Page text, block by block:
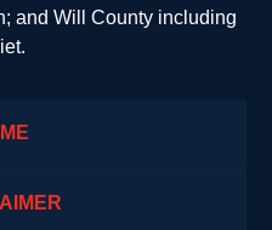
and Will County including